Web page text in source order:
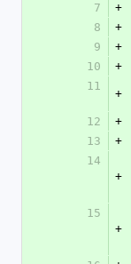
7
+
8
+
9
+
10
+
11
+
12
+
13
+
14
+
15
+